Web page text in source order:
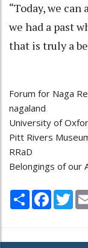
“Today, we
we had a past
that is truly a
Forum for Naga
nagaland
University of
Pitt Rivers
RRaD
Belongings of our
Share